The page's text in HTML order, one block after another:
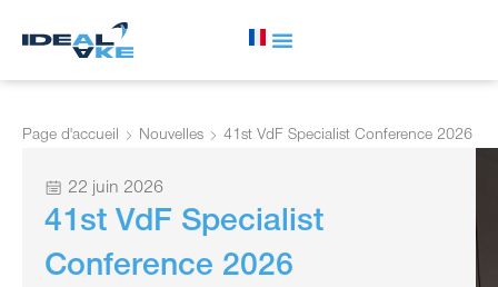
Page d'accueil Nouvelles 41st VdF Specialist Conference 2026
22 juin 2026
41st VdF Specialist
Conference 2026